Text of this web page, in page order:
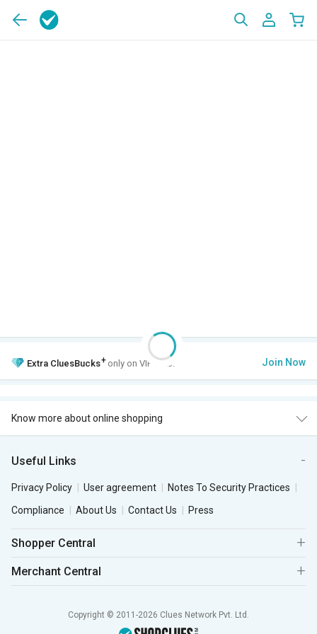
Extra CluesBucks+ only on VIP Club. Join Now
Know more about online shopping
Useful Links
Privacy Policy User agreement
Notes To Security Practices
Compliance
About Us Contact Us Press
Shopper Central
Merchant Central
Copyright © 2011-2026 Clues Network Pvt. Ltd.